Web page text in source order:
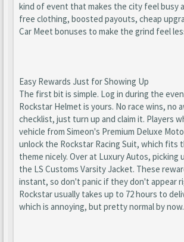
kind of event that makes the city feel busy
free clothing, boosted payouts, cheap
Car Meet bonuses to make the grind feel
Easy Rewards Just for Showing Up
The first bit is simple. Log in during the
Rockstar Helmet is yours. No race wins, no
checklist, just turn up and claim it. Players
vehicle from Simeon's Premium Deluxe
unlock the Rockstar Racing Suit, which fits
theme nicely. Over at Luxury Autos, picking
the LS Customs Varsity Jacket. These
instant, so don't panic if they don't appear
Rockstar usually takes up to 72 hours to
which is annoying, but pretty normal by now.